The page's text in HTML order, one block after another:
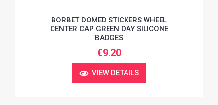
BORBET DOMED STICKERS WHEEL
CENTER CAP GREEN DAY SILICONE
BADGES
€9.20
VIEW DETAILS